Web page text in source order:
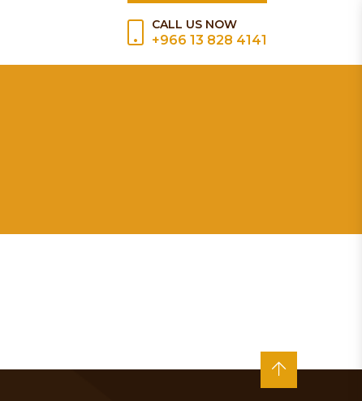
CALL US NOW
+966 13 828 4141